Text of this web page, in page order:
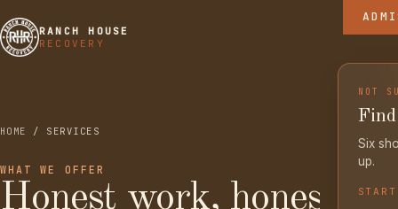
RANCH HOUSE
RECOVERY
THE
THE
THE
NOT
Six
up.
HOME / SERVICES
WHAT WE OFFER
Honest work, honest